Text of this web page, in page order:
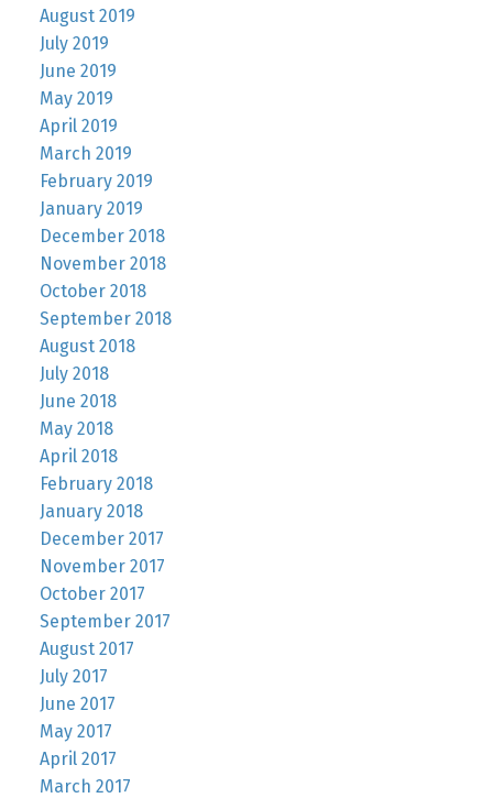
August 2019
July 2019
June 2019
May 2019
April 2019
March 2019
February 2019
January 2019
December 2018
November 2018
October 2018
September 2018
August 2018
July 2018
June 2018
May 2018
April 2018
February 2018
January 2018
December 2017
November 2017
October 2017
September 2017
August 2017
July 2017
June 2017
May 2017
April 2017
March 2017